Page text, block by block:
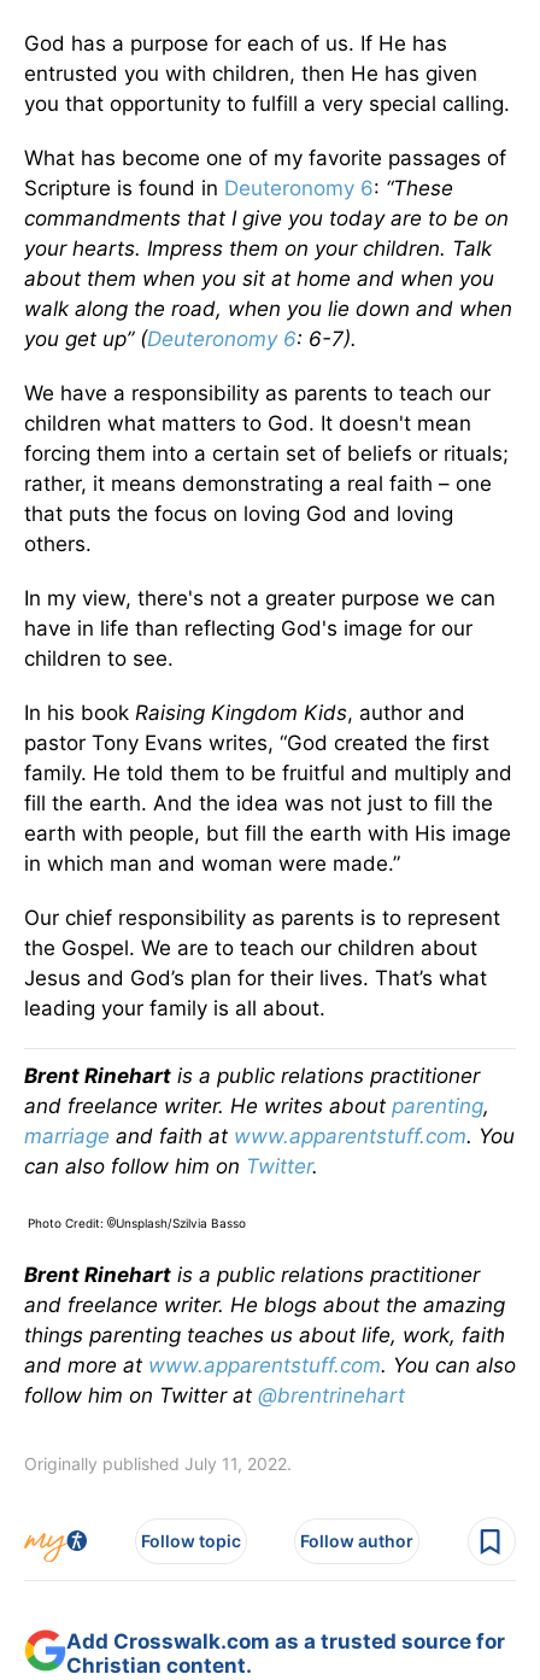
God has a purpose for each of us. If He has
entrusted you with children, then He has given
you that opportunity to fulfill a very special calling.
What has become one of my favorite passages of
Scripture is found in Deuteronomy 6: “These
commandments that I give you today are to be on
your hearts. Impress them on your children. Talk
about them when you sit at home and when you
walk along the road, when you lie down and when
you get up” (Deuteronomy 6: 6-7).
We have a responsibility as parents to teach our
children what matters to God. It doesn't mean
forcing them into a certain set of beliefs or rituals;
rather, it means demonstrating a real faith – one
that puts the focus on loving God and loving
others.
In my view, there's not a greater purpose we can
have in life than reflecting God's image for our
children to see.
In his book Raising Kingdom Kids, author and
pastor Tony Evans writes, “God created the first
family. He told them to be fruitful and multiply and
fill the earth. And the idea was not just to fill the
earth with people, but fill the earth with His image
in which man and woman were made.”
Our chief responsibility as parents is to represent
the Gospel. We are to teach our children about
Jesus and God’s plan for their lives. That’s what
leading your family is all about.
Brent Rinehart is a public relations practitioner
and freelance writer. He writes about parenting,
marriage and faith at www.apparentstuff.com. You
can also follow him on Twitter.
Photo Credit: ©Unsplash/Szilvia Basso
Brent Rinehart is a public relations practitioner
and freelance writer. He blogs about the amazing
things parenting teaches us about life, work, faith
and more at www.apparentstuff.com. You can also
follow him on Twitter at @brentrinehart
Originally published July 11, 2022.
Follow topic Follow author
Add Crosswalk.com as a trusted source for
Christian content.